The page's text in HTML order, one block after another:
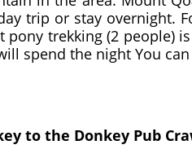
trip or stay overnight.
pony trekking (2 people)
spend the night You
to the Donkey Pub